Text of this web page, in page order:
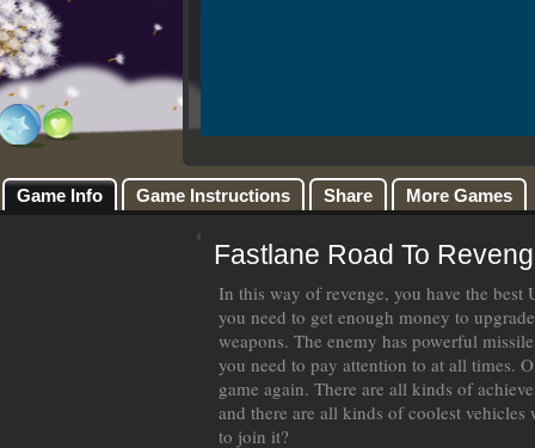
Game Info Game Instructions Share More Games
Fastlane Road To
In this way of revenge, you have the
you need to get enough money to
weapons. The enemy has powerful
you need to pay attention to at all times.
game again. There are all kinds of
and there are all kinds of coolest
to join it?